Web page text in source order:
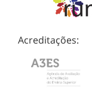
Acreditações: